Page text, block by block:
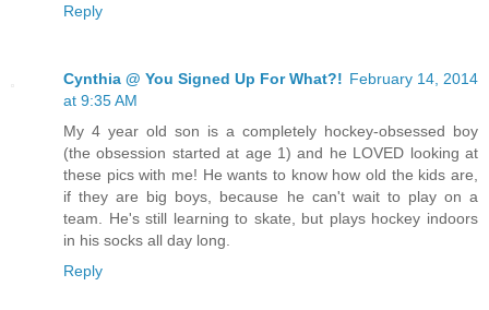
Reply
Cynthia @ You Signed Up For What?! February 14, 2014
at 9:35 AM
My 4 year old son is a completely hockey-obsessed boy
(the obsession started at age 1) and he LOVED looking at
these pics with me! He wants to know how old the kids are,
if they are big boys, because he can't wait to play on a
team. He's still learning to skate, but plays hockey indoors
in his socks all day long.
Reply